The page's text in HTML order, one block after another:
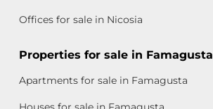
Offices for sale in Nicosia
Properties for sale in Famagusta
Apartments for sale in Famagusta